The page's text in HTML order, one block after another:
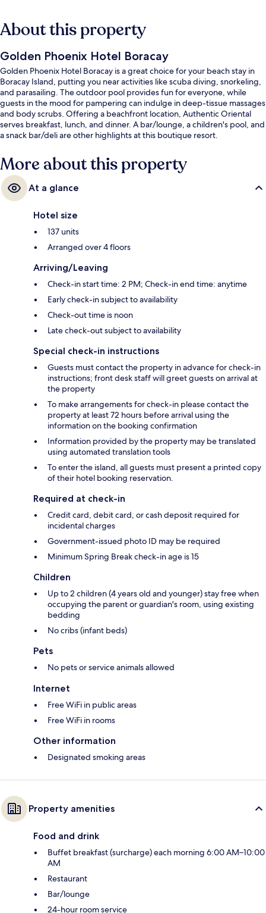
About this property
Golden Phoenix Hotel Boracay
Golden Phoenix Hotel Boracay is a great choice for your beach stay in
Boracay Island, putting you near activities like scuba diving, snorkeling,
and parasailing. The outdoor pool provides fun for everyone, while
guests in the mood for pampering can indulge in deep-tissue massages
and body scrubs. Offering a beachfront location, Authentic Oriental
serves breakfast, lunch, and dinner. A bar/lounge, a children's pool, and
a snack bar/deli are other highlights at this boutique resort.
More about this property
At a glance
Hotel size
137 units
Arranged over 4 floors
Arriving/Leaving
Check-in start time: 2 PM; Check-in end time: anytime
Early check-in subject to availability
Check-out time is noon
Late check-out subject to availability
Special check-in instructions
Guests must contact the property in advance for check-in
instructions; front desk staff will greet guests on arrival at
the property
To make arrangements for check-in please contact the
property at least 72 hours before arrival using the
information on the booking confirmation
Information provided by the property may be translated
using automated translation tools
To enter the island, all guests must present a printed copy
of their hotel booking reservation.
Required at check-in
Credit card, debit card, or cash deposit required for
incidental charges
Government-issued photo ID may be required
Minimum Spring Break check-in age is 15
Children
Up to 2 children (4 years old and younger) stay free when
occupying the parent or guardian's room, using existing
bedding
No cribs (infant beds)
Pets
No pets or service animals allowed
Internet
Free WiFi in public areas
Free WiFi in rooms
Other information
Designated smoking areas
Property amenities
Food and drink
Buffet breakfast (surcharge) each morning 6:00 AM–10:00
AM
Restaurant
Bar/lounge
24-hour room service